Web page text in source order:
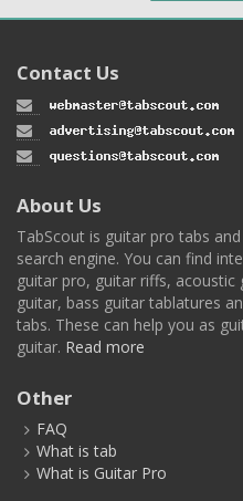
Contact Us
About Us
TabScout is guitar pro tabs
search engine. You can find
guitar pro, guitar riffs, acoustic
guitar, bass guitar tablatures
tabs. These can help you as
guitar. Read more
Other
FAQ
What is tab
What is Guitar Pro